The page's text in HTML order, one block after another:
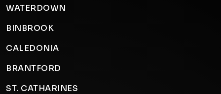
WATERDOWN
BINBROOK
CALEDONIA
BRANTFORD
ST. CATHARINES